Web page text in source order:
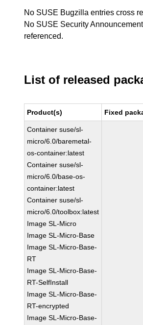
No SUSE Bugzilla entries cross
No SUSE Security
referenced.
List of released
Product(s) Fixed
Container suse/sl-
micro/6.0/baremetal-
os-container:latest
Container suse/sl-
micro/6.0/base-os-
container:latest
Container suse/sl-
micro/6.0/toolbox:latest
Image SL-Micro
Image SL-Micro-Base
Image SL-Micro-Base-
RT
Image SL-Micro-Base-
RT-SelfInstall
Image SL-Micro-Base-
RT-encrypted
Image SL-Micro-Base-